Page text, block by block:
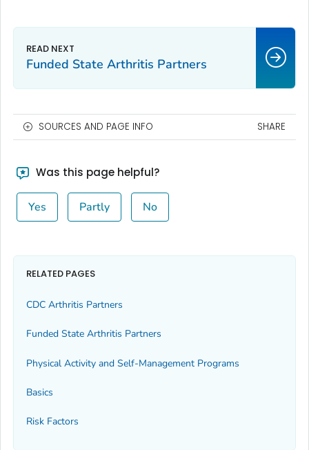
Funded State Arthritis Partners
SOURCES AND PAGE INFO SHARE
Was this page helpful?
Yes Partly No
RELATED PAGES
CDC Arthritis Partners
Funded State Arthritis Partners
Physical Activity and Self-Management Programs
Basics
Risk Factors